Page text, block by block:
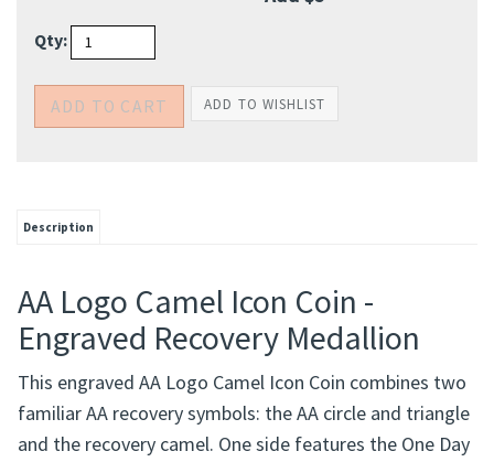
AA Logo Camel Icon Coin -
Engraved Recovery Medallion
This engraved AA Logo Camel Icon Coin combines two